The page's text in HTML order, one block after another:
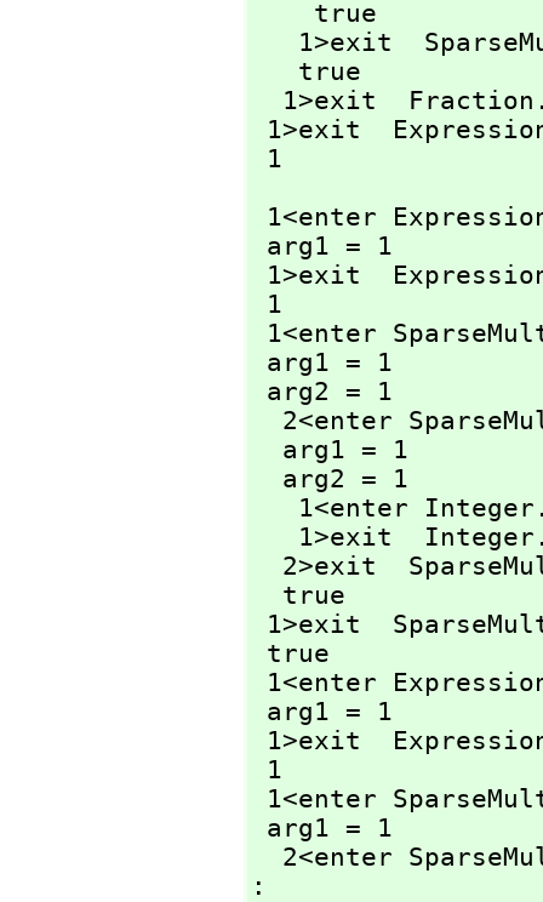
1>exit
1>exit
1>exit
1
1<enter
1>exit
1<enter
2<enter
1<enter
1>exit
2>exit
1>exit
1<enter
1>exit
1<enter
2<enter
: